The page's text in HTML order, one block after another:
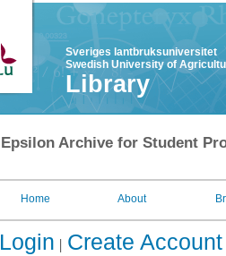
Sveriges lantbruksuniversitet
Swedish University of
Library
Epsilon Archive for Student
Home About
Login Create Account